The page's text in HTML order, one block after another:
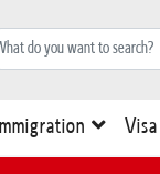
Immigration Visa